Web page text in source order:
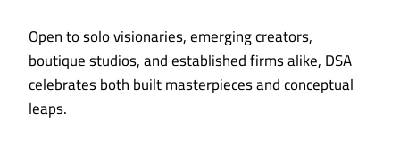
Open to solo visionaries, emerging creators,
boutique studios, and established firms alike, DSA
celebrates both built masterpieces and conceptual
leaps.